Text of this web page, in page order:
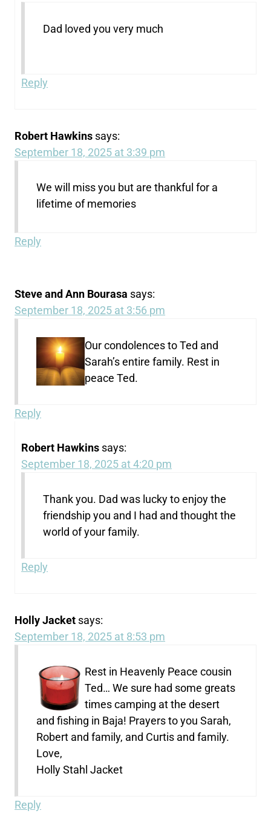
Dad loved you very much
Reply
Robert Hawkins says:
September 18, 2025 at 3:39 pm
We will miss you but are thankful for a
lifetime of memories
Reply
Steve and Ann Bourasa says:
September 18, 2025 at 3:56 pm
Our condolences to Ted and
Sarah’s entire family. Rest in
peace Ted.
Reply
Robert Hawkins says:
September 18, 2025 at 4:20 pm
Thank you. Dad was lucky to enjoy the
friendship you and I had and thought the
world of your family.
Reply
Holly Jacket says:
September 18, 2025 at 8:53 pm
Rest in Heavenly Peace cousin
Ted… We sure had some greats
times camping at the desert
and fishing in Baja! Prayers to you Sarah,
Robert and family, and Curtis and family.
Love,
Holly Stahl Jacket
Reply